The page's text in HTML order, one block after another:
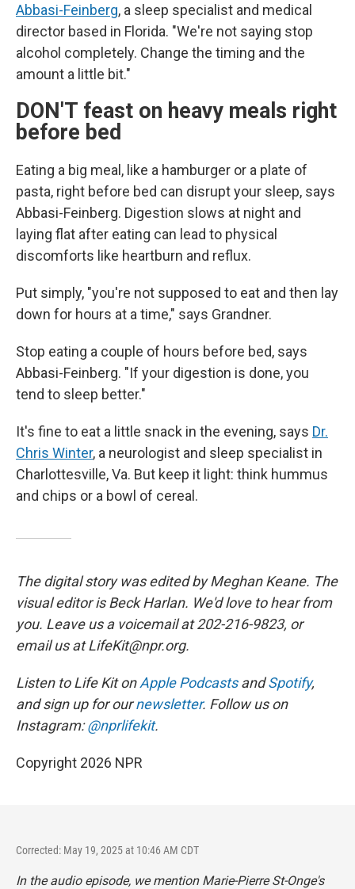
Abbasi-Feinberg, a sleep specialist and medical
director based in Florida. "We're not saying stop
alcohol completely. Change the timing and the
amount a little bit."
DON'T feast on heavy meals right
before bed
Eating a big meal, like a hamburger or a plate of
pasta, right before bed can disrupt your sleep, says
Abbasi-Feinberg. Digestion slows at night and
laying flat after eating can lead to physical
discomforts like heartburn and reflux.
Put simply, "you're not supposed to eat and then lay
down for hours at a time," says Grandner.
Stop eating a couple of hours before bed, says
Abbasi-Feinberg. "If your digestion is done, you
tend to sleep better."
It's fine to eat a little snack in the evening, says Dr.
Chris Winter, a neurologist and sleep specialist in
Charlottesville, Va. But keep it light: think hummus
and chips or a bowl of cereal.
The digital story was edited by Meghan Keane. The
visual editor is Beck Harlan. We'd love to hear from
you. Leave us a voicemail at 202-216-9823, or
email us at LifeKit@npr.org.
Listen to Life Kit onApple PodcastsandSpotify,
and sign up for ournewsletter. Follow us on
Instagram:@nprlifekit.
Copyright 2026 NPR
Corrected: May 19, 2025 at 10:46 AM CDT
In the audio episode, we mention Marie-Pierre St-Onge's